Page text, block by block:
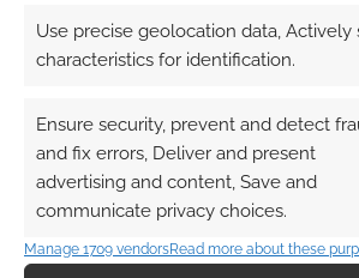
Use precise geolocation data, Actively
characteristics for identification.
Ensure security, prevent and detect
and fix errors, Deliver and present
advertising and content, Save and
communicate privacy choices.
Manage 1709 vendorsRead more about these
Oldest
Guest 6 years ago
It is pretty impressive. Still needs work. I
Reply